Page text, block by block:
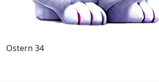
Ostern 34